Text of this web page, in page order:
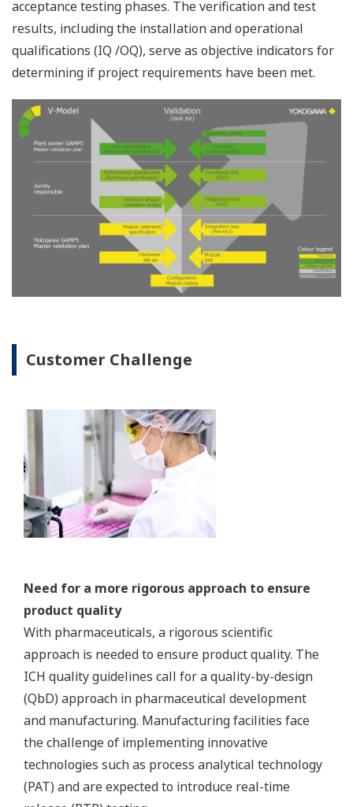
Resources
Application Notes eBooks White Papers
Advanced Biopharmaceutical Plant Uses
CENTUM VP, VP Batch, Exaquantum and
PRM
Pharmaceutical - Advanced Data
Management and Compliance for
Pharmaceutical Manufacturing